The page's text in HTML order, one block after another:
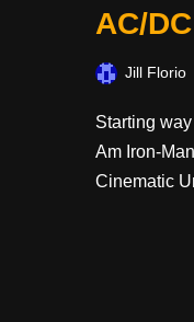
AC/DC
Jill Florio
Starting way
Am Iron-
Cinematic